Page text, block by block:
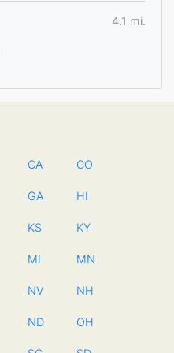
4.1 mi.
CA CO
GA HI
KS KY
MI MN
NV NH
ND OH